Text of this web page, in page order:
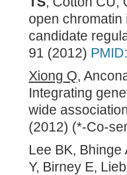
open
candidate
91 (2012)
Xiong Q,
Integrating
wide
(2012) (*-Co-
Lee BK, Bhinge
Y, Birney E,